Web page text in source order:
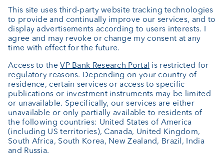
Investment consulting
About us
Portrait
Jobs
News
Client Feedback
Contact
Annual report
Cookie Settings